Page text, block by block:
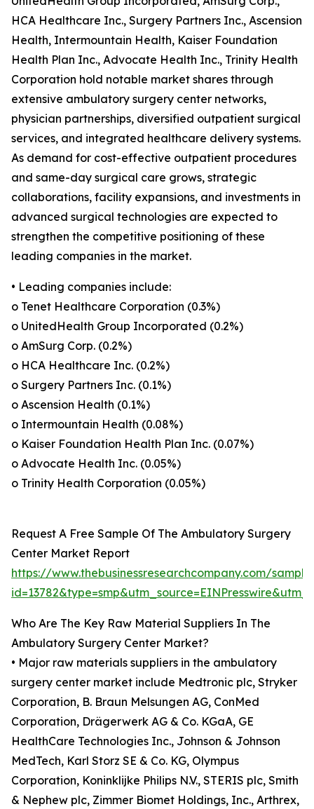
HCA Healthcare Inc., Surgery Partners Inc., Ascension
Health, Intermountain Health, Kaiser Foundation
Health Plan Inc., Advocate Health Inc., Trinity Health
Corporation hold notable market shares through
extensive ambulatory surgery center networks,
physician partnerships, diversified outpatient surgical
services, and integrated healthcare delivery systems.
As demand for cost-effective outpatient procedures
and same-day surgical care grows, strategic
collaborations, facility expansions, and investments in
advanced surgical technologies are expected to
strengthen the competitive positioning of these
leading companies in the market.
• Leading companies include:
o Tenet Healthcare Corporation (0.3%)
o UnitedHealth Group Incorporated (0.2%)
o AmSurg Corp. (0.2%)
o HCA Healthcare Inc. (0.2%)
o Surgery Partners Inc. (0.1%)
o Ascension Health (0.1%)
o Intermountain Health (0.08%)
o Kaiser Foundation Health Plan Inc. (0.07%)
o Advocate Health Inc. (0.05%)
o Trinity Health Corporation (0.05%)
Request A Free Sample Of The Ambulatory Surgery
Center Market Report
https://www.thebusinessresearchcompany.com/
Who Are The Key Raw Material Suppliers In The
Ambulatory Surgery Center Market?
• Major raw materials suppliers in the ambulatory
surgery center market include Medtronic plc, Stryker
Corporation, B. Braun Melsungen AG, ConMed
Corporation, Drägerwerk AG & Co. KGaA, GE
HealthCare Technologies Inc., Johnson & Johnson
MedTech, Karl Storz SE & Co. KG, Olympus
Corporation, Koninklijke Philips N.V., STERIS plc, Smith
& Nephew plc, Zimmer Biomet Holdings, Inc., Arthrex,